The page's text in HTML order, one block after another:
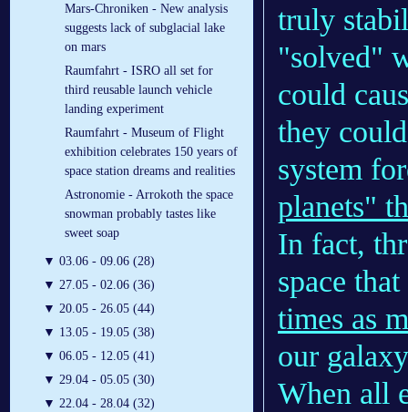
Mars-Chroniken - New analysis
suggests lack of subglacial lake
on mars
Raumfahrt - ISRO all set for
third reusable launch vehicle
landing experiment
Raumfahrt - Museum of Flight
exhibition celebrates 150 years of
space station dreams and realities
Astronomie - Arrokoth the space
snowman probably tastes like
sweet soap
▼ 03.06 - 09.06 (28)
▼ 27.05 - 02.06 (36)
▼ 20.05 - 26.05 (44)
▼ 13.05 - 19.05 (38)
▼ 06.05 - 12.05 (41)
▼ 29.04 - 05.05 (30)
▼ 22.04 - 28.04 (32)
truly
"solved"
could
they
system
planets"
In fact,
space
times as
our
When all